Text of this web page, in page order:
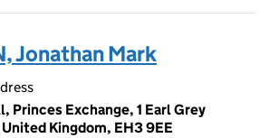
Jonathan Mark
Princes Exchange, 1 Earl Grey
Kingdom, EH3 9EE